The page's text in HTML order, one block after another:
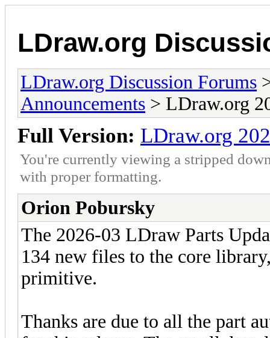
LDraw.org
LDraw.org Discussion Forums
Announcements > LDraw.org
Full Version: LDraw.org
You're currently viewing a stripped
with proper formatting.
Orion Pobursky
The 2026-03 LDraw Parts
134 new files to the core
primitive.
Thanks are due to all the part